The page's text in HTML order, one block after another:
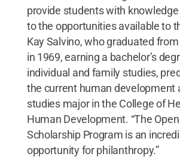
provide students with
to the opportunities available to
Kay Salvino, who graduated
in 1969, earning a bachelor’s
individual and family studies,
the current human development
studies major in the College of
Human Development. “The
Scholarship Program is an
opportunity for philanthropy.”